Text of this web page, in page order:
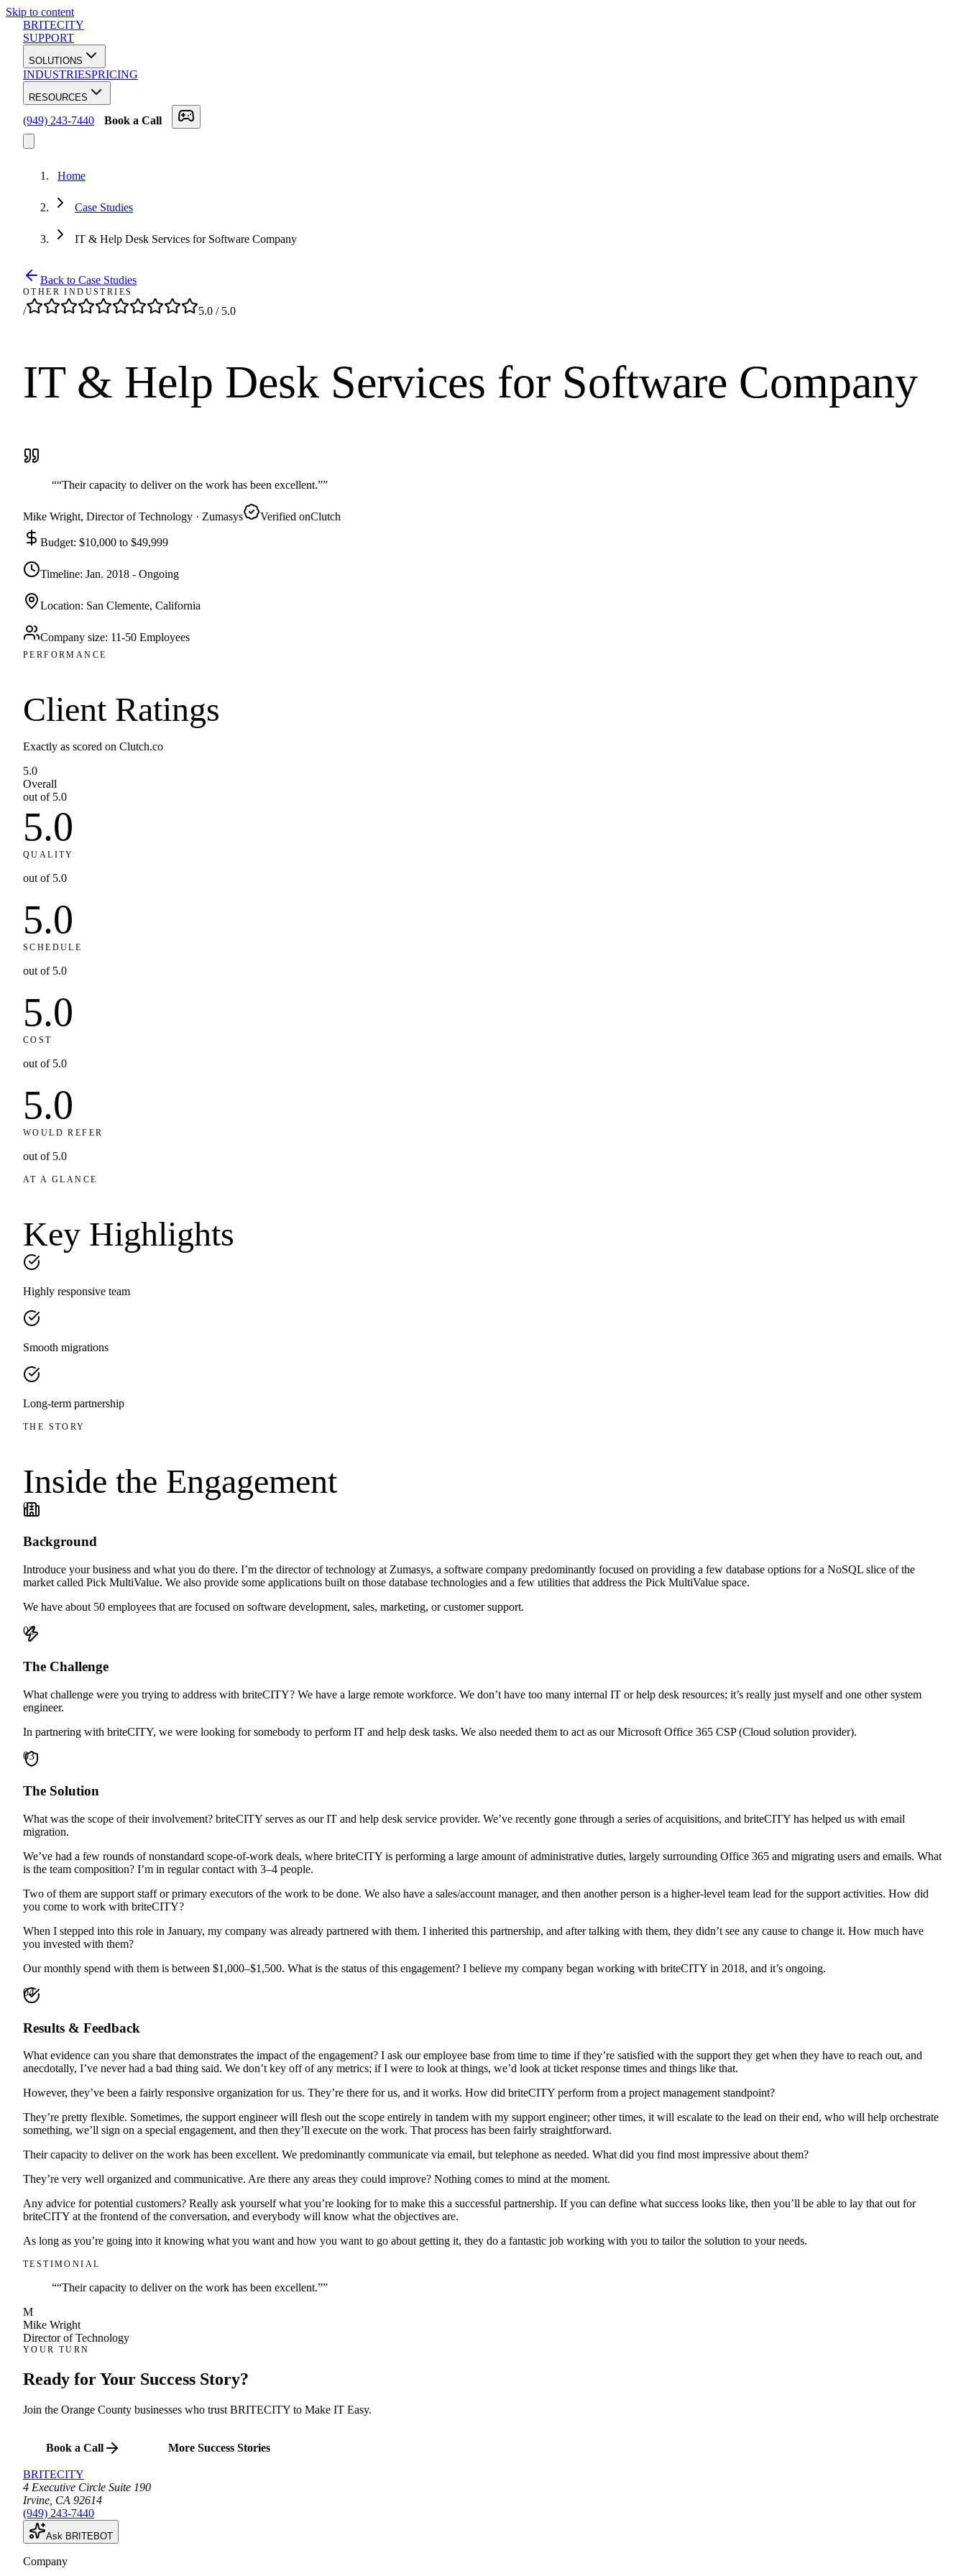
Skip to content
BRITECITY
SUPPORT
SOLUTIONS
INDUSTRIESPRICING
RESOURCES
(949) 243-7440 Book a Call
Home
Case Studies
IT & Help Desk Services for Software Company
Back to Case Studies
OTHER INDUSTRIES
/ 5.0 / 5.0
IT & Help Desk Services for Software Company
““Their capacity to deliver on the work has been excellent.””
Mike Wright, Director of Technology · Zumasys Verified onClutch
Budget: $10,000 to $49,999
Timeline: Jan. 2018 - Ongoing
Location: San Clemente, California
Company size: 11-50 Employees
PERFORMANCE
Client Ratings
Exactly as scored on Clutch.co
5.0
Overall
out of 5.0
5.0
QUALITY
out of 5.0
5.0
SCHEDULE
out of 5.0
5.0
COST
out of 5.0
5.0
WOULD REFER
out of 5.0
AT A GLANCE
Key Highlights
Highly responsive team
Smooth migrations
Long-term partnership
THE STORY
Inside the Engagement
01
Background
Introduce your business and what you do there. I’m the director of technology at Zumasys, a software company predominantly focused on providing a few database options for a NoSQL slice of the
market called Pick MultiValue. We also provide some applications built on those database technologies and a few utilities that address the Pick MultiValue space.
We have about 50 employees that are focused on software development, sales, marketing, or customer support.
02
The Challenge
What challenge were you trying to address with briteCITY? We have a large remote workforce. We don’t have too many internal IT or help desk resources; it’s really just myself and one other system
engineer.
In partnering with briteCITY, we were looking for somebody to perform IT and help desk tasks. We also needed them to act as our Microsoft Office 365 CSP (Cloud solution provider).
03
The Solution
What was the scope of their involvement? briteCITY serves as our IT and help desk service provider. We’ve recently gone through a series of acquisitions, and briteCITY has helped us with email
migration.
We’ve had a few rounds of nonstandard scope-of-work deals, where briteCITY is performing a large amount of administrative duties, largely surrounding Office 365 and migrating users and emails. What
is the team composition? I’m in regular contact with 3–4 people.
Two of them are support staff or primary executors of the work to be done. We also have a sales/account manager, and then another person is a higher-level team lead for the support activities. How did
you come to work with briteCITY?
When I stepped into this role in January, my company was already partnered with them. I inherited this partnership, and after talking with them, they didn’t see any cause to change it. How much have
you invested with them?
Our monthly spend with them is between $1,000–$1,500. What is the status of this engagement? I believe my company began working with briteCITY in 2018, and it’s ongoing.
04
Results & Feedback
What evidence can you share that demonstrates the impact of the engagement? I ask our employee base from time to time if they’re satisfied with the support they get when they have to reach out, and
anecdotally, I’ve never had a bad thing said. We don’t key off of any metrics; if I were to look at things, we’d look at ticket response times and things like that.
However, they’ve been a fairly responsive organization for us. They’re there for us, and it works. How did briteCITY perform from a project management standpoint?
They’re pretty flexible. Sometimes, the support engineer will flesh out the scope entirely in tandem with my support engineer; other times, it will escalate to the lead on their end, who will help orchestrate
something, we’ll sign on a special engagement, and then they’ll execute on the work. That process has been fairly straightforward.
Their capacity to deliver on the work has been excellent. We predominantly communicate via email, but telephone as needed. What did you find most impressive about them?
They’re very well organized and communicative. Are there any areas they could improve? Nothing comes to mind at the moment.
Any advice for potential customers? Really ask yourself what you’re looking for to make this a successful partnership. If you can define what success looks like, then you’ll be able to lay that out for
briteCITY at the frontend of the conversation, and everybody will know what the objectives are.
As long as you’re going into it knowing what you want and how you want to go about getting it, they do a fantastic job working with you to tailor the solution to your needs.
TESTIMONIAL
““Their capacity to deliver on the work has been excellent.””
M
Mike Wright
Director of Technology
YOUR TURN
Ready for Your Success Story?
Join the Orange County businesses who trust BRITECITY to Make IT Easy.
Book a Call More Success Stories
BRITECITY
4 Executive Circle Suite 190
Irvine CA 92614
(949) 243-7440
Ask BRITEBOT
Company